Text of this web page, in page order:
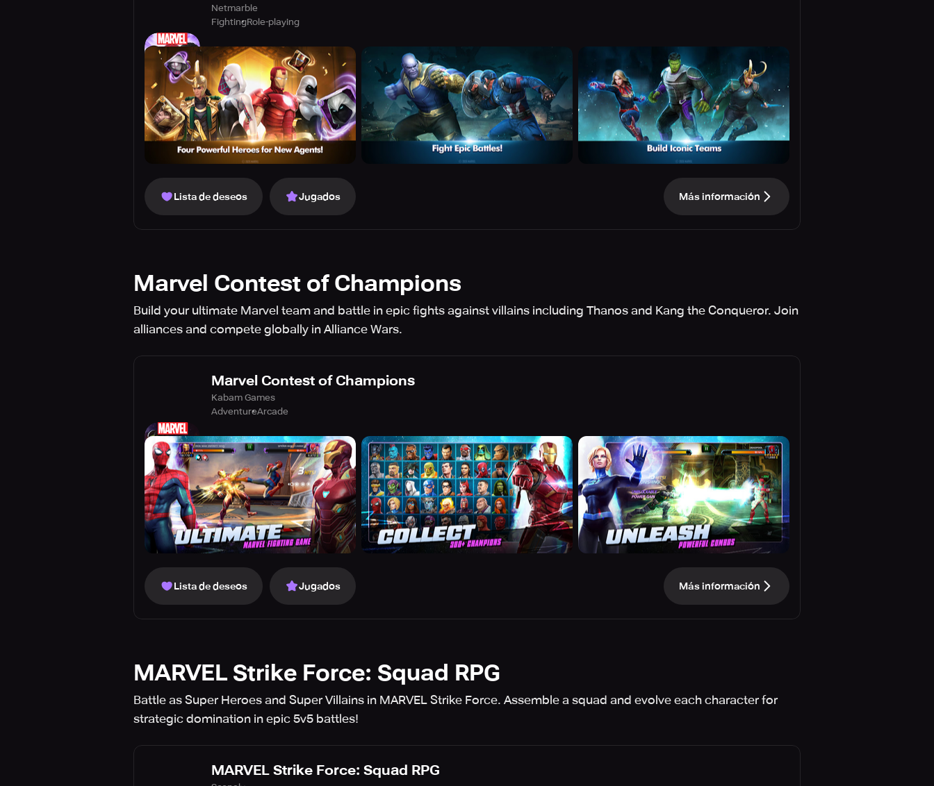
Netmarble
FightingRole-playing
Lista de deseos Jugados Más información
Marvel Contest of Champions
Build your ultimate Marvel team and battle in epic fights against villains including Thanos and Kang the Conqueror. Join
alliances and compete globally in Alliance Wars.
Marvel Contest of Champions
Kabam Games
AdventureArcade
Lista de deseos Jugados Más información
MARVEL Strike Force: Squad RPG
Battle as Super Heroes and Super Villains in MARVEL Strike Force. Assemble a squad and evolve each character for
strategic domination in epic 5v5 battles!
MARVEL Strike Force: Squad RPG